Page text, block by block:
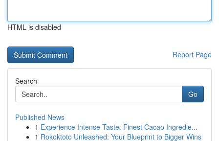
HTML is disabled
Report Page
Search
Go
Published News
1 Experience Intense Taste: Finest Cacao Ingredie...
1 Rokoktoto Unleashed: Your Blueprint to Bigger Wins